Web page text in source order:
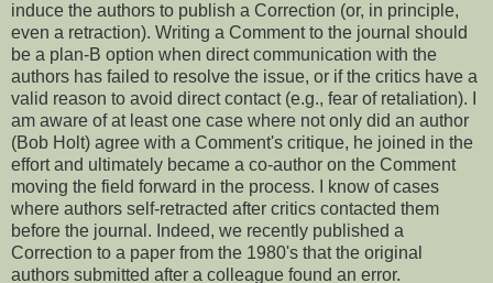
induce the authors to publish a Correction (or, in principle,
even a retraction). Writing a Comment to the journal should
be a plan-B option when direct communication with the
authors has failed to resolve the issue, or if the critics have a
valid reason to avoid direct contact (e.g., fear of retaliation). I
am aware of at least one case where not only did an author
(Bob Holt) agree with a Comment's critique, he joined in the
effort and ultimately became a co-author on the Comment
moving the field forward in the process. I know of cases
where authors self-retracted after critics contacted them
before the journal. Indeed, we recently published a
Correction to a paper from the 1980's that the original
authors submitted after a colleague found an error.